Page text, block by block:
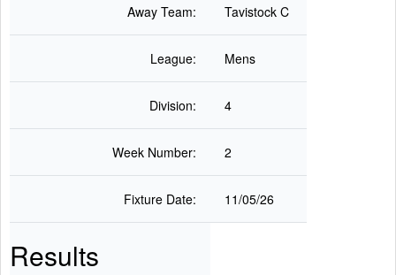
Away Team: Tavistock C
League: Mens
Division: 4
Week Number: 2
Fixture Date: 11/05/26
Results